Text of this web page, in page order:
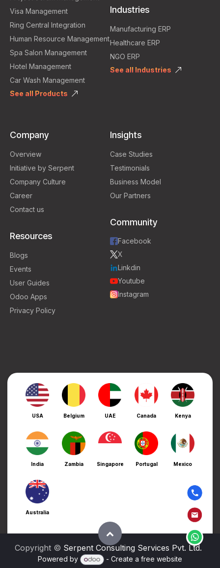
Visa Management
Ring Central Integration
Human Resource Management
Spa Salon Management
Hotel Management
Car Wash Management
See all Products
Industries
Manufacturing ERP
Healthcare ERP
NGO ERP
See all Industries
Company
Overview
Initiative by Serpent
Company Culture
Career
Contact us
Resources
Blogs
Events
User Guides
Odoo Apps
Privacy Policy
Insights
Case Studies
Testimonials
Business Model
Our Partners
Community
Facebook
X
Linkdin
Youtube
Instagram
USA Belgium UAE Canada Kenya
India Zambia Singapore Portugal Mexico
Australia
Copyright © Serpent Consulting Services Pvt. Ltd.
Powered by - Create a free website